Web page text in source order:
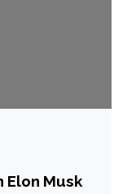
Elon Musk